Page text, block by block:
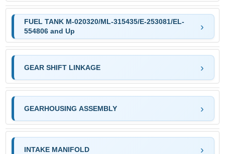
FUEL TANK M-020320/ML-315435/E-253081/EL-
554806 and Up
GEAR SHIFT LINKAGE
GEARHOUSING ASSEMBLY
INTAKE MANIFOLD